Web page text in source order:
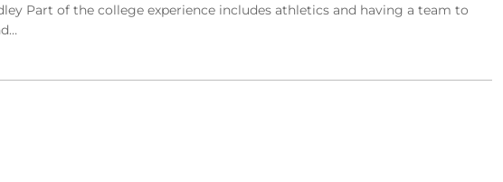
Part of the college experience includes athletics and having a team to